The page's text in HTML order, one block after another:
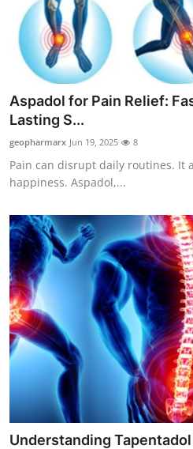
Guest Posting
Advertise with US
Top 10
How To
Support Number
Real Estate
Crypto
Education
Business
Finance
General
Aspadol for Pain Relief:
Lasting S...
geopharmarx Jun 19, 2025 8
Pain can disrupt daily routines. It
happiness. Aspadol,...
Understanding